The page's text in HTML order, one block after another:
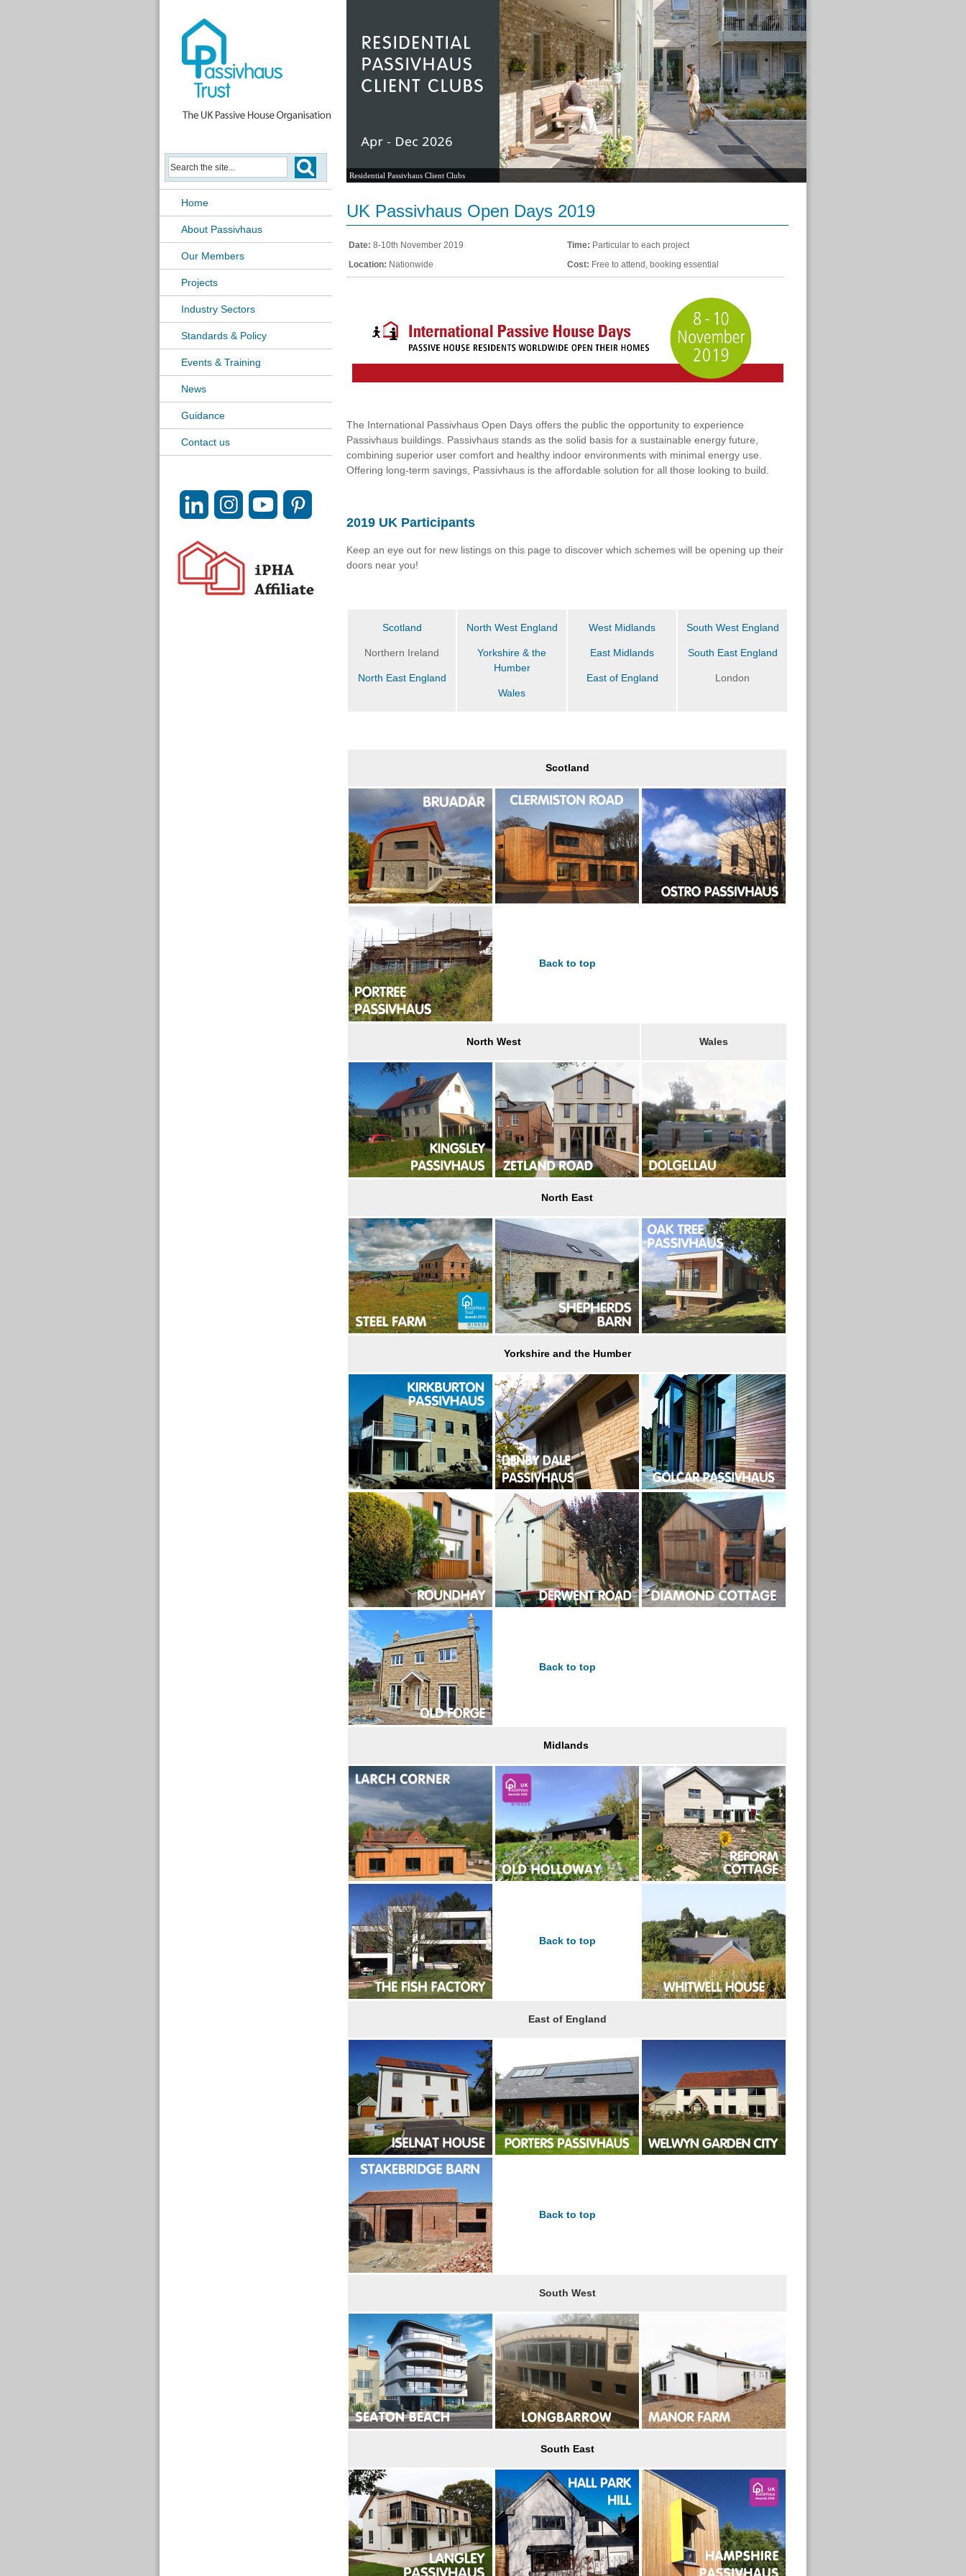
Home
About Passivhaus
Our Members
Projects
Industry Sectors
Standards & Policy
Events & Training
News
Guidance
Contact us
Residential Passivhaus Client Clubs
UK Passivhaus Open Days 2019
Date: 8-10th November 2019 Time: Particular to each project
Location: Nationwide Cost: Free to attend, booking essential
The International Passivhaus Open Days offers the public the opportunity to experience
Passivhaus buildings. Passivhaus stands as the solid basis for a sustainable energy future,
combining superior user comfort and healthy indoor environments with minimal energy use.
Offering long-term savings, Passivhaus is the affordable solution for all those looking to build.
2019 UK Participants
Keep an eye out for new listings on this page to discover which schemes will be opening up their
doors near you!
Scotland
Northern Ireland
North East England
North West England
Yorkshire & the
Humber
Wales
West Midlands
East Midlands
East of England
South West England
South East England
London
Scotland
Back to top
North West Wales
North East
Yorkshire and the Humber
Back to top
Midlands
Back to top
East of England
Back to top
South West
South East